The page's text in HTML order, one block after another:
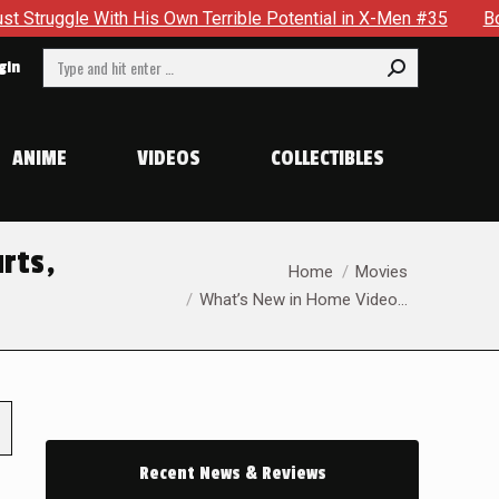
His Own Terrible Potential in X-Men #35 Boston Brand
Search:
ANIME VIDEOS COLLECTIBLES
Home
Movies
What’s New in Home Video…
Recent News & Reviews